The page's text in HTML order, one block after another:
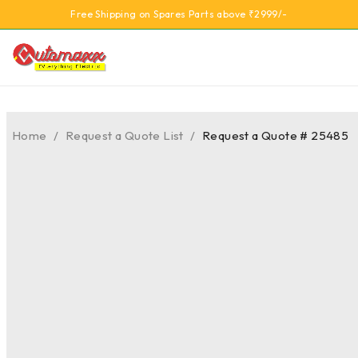
Free Shipping on Spares Parts above ₹2999/-
Home / Request a Quote List / Request a Quote # 25485